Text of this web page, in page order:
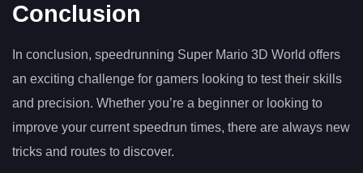
Conclusion
In conclusion, speedrunning Super Mario 3D World offers
an exciting challenge for gamers looking to test their skills
and precision. Whether you’re a beginner or looking to
improve your current speedrun times, there are always new
tricks and routes to discover.